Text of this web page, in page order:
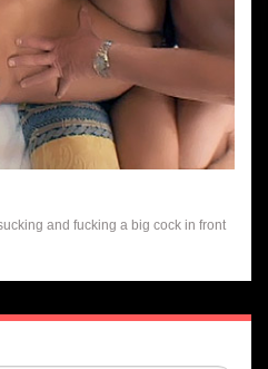
and fucking a big cock in front